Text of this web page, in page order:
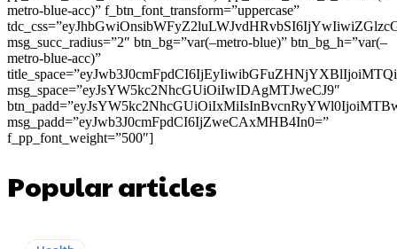
metro-blue-acc)” f_btn_font_transform=”uppercase”
msg_succ_radius=”2″ btn_bg=”var(–metro-blue)” btn_bg_h=”var(–
metro-blue-acc)”
msg_space=”eyJsYW5kc2NhcGUiOiIwIDAgMTJweCJ9″
msg_padd=”eyJwb3J0cmFpdCI6IjZweCAxMHB4In0=”
f_pp_font_weight=”500″]
Popular articles